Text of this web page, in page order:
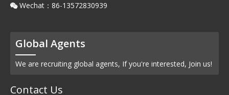
 Wechat：86-13572830939
Global Agents
We are recruiting global agents, If you're interested, Join us!
Contact Us